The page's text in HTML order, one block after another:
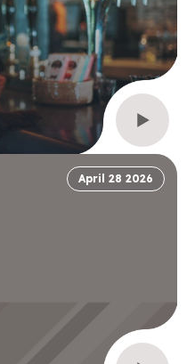
April 28 2026